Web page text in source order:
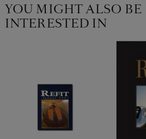
YOU MIGHT ALSO BE
INTERESTED IN